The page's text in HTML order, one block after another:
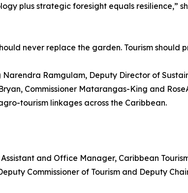
plus strategic foresight equals resilience,”
never replace the garden. Tourism should
Ramgulam, Deputy Director of
Commissioner Matarangas-King and
tourism linkages across the Caribbean.
and Office Manager, Caribbean
Commissioner of Tourism and Deputy